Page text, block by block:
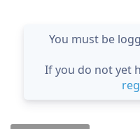
You must be
If you do not yet